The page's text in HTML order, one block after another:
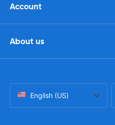
Account
About us
English (US)